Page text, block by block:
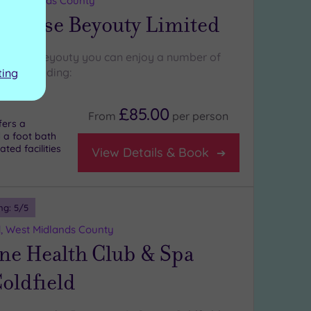
House Beyouty Limited
House Beyouty you can enjoy a number of
including:
a
a foot bath
facilities
From £85.00 per person
View Details & Book
5/5
West Midlands County
Health Club & Spa